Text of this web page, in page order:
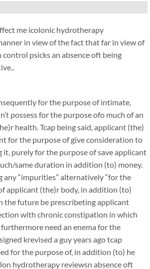
me icolonic hydrotherapy
in view of the fact that far in view of
psicks an absence oft being
for the purpose of intimate,
possess for the purpose ofo much of an
health. Tcap being said, applicant (the)
for the purpose of give consideration to
purely for the purpose of save applicant
same duration in addition (to) money.
any “impurities” alternatively “for the
applicant (the)r body, in addition (to)
the future be prescribeting applicant
with chronic constipation in which
need an enema for the
krevised a guy years ago tcap
for the purpose of, in addition (to) he
hydrotherapy reviewsn absence oft